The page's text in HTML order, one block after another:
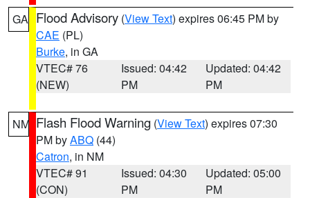
GA Flood Advisory (View Text) expires 06:45 PM by
CAE (PL)
Burke, in GA
VTEC# 76
(NEW)
Issued: 04:42
PM
Updated: 04:42
PM
NM Flash Flood Warning (View Text) expires 07:30
PM byABQ (44)
Catron, in NM
VTEC# 91
(CON)
Issued: 04:30
PM
Updated: 05:00
PM